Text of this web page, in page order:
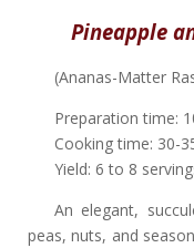
Pineapple
(Ananas-Matter
Preparation time:
Cooking time: 30-
Yield: 6 to 8
An elegant,
peas, nuts, and